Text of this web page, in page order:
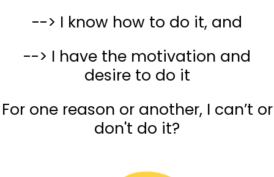
--> I know how to do it, and
--> I have the motivation and
desire to do it
For one reason or another, I can’t or
don't do it?